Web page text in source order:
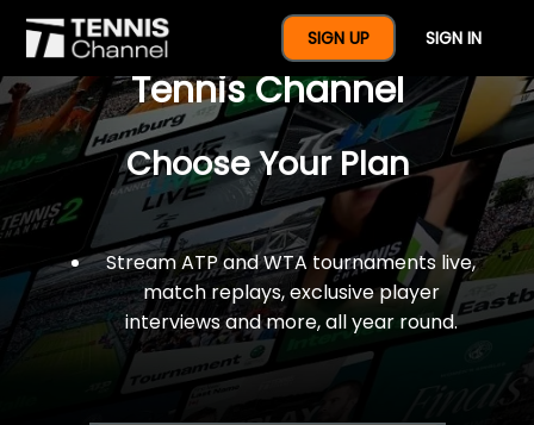
SIGN UP SIGN IN
$77 For A Full Year Of
Tennis Channel
Choose Your Plan
Stream ATP and WTA tournaments live,
match replays, exclusive player
interviews and more, all year round.